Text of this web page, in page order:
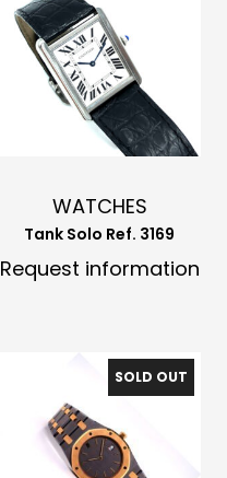
WATCHES
Tank Solo Ref. 3169
Request information
SOLD OUT